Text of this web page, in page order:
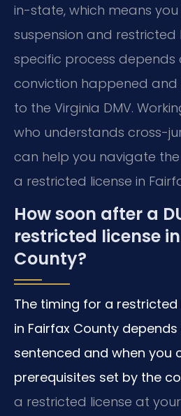
in-state, which means
suspension and restricted
specific process depends
conviction happened and
to the Virginia DMV.
who understands cross-
can help you navigate
a restricted license in
How soon after a
restricted license
County?
The timing for a restricted
in Fairfax County
sentenced and when you
prerequisites set by the
a restricted license at